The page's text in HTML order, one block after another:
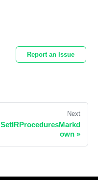
Report an Issue
Next
SetIRProceduresMarkd
own »